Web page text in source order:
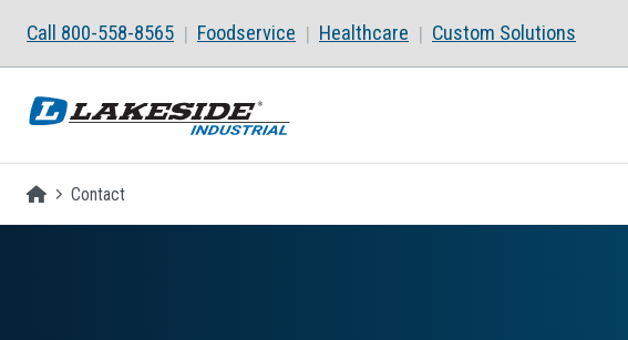
Call 800-558-8565 Foodservice Healthcare Custom Solutions
Homepage
Contact